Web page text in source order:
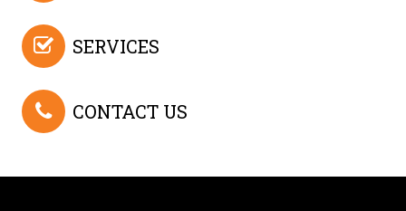
SERVICES
CONTACT US